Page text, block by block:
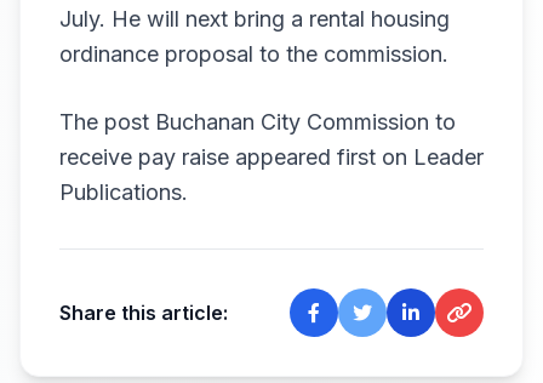
July. He will next bring a rental housing
ordinance proposal to the commission.
The post Buchanan City Commission to
receive pay raise appeared first on Leader
Publications.
Share this article: